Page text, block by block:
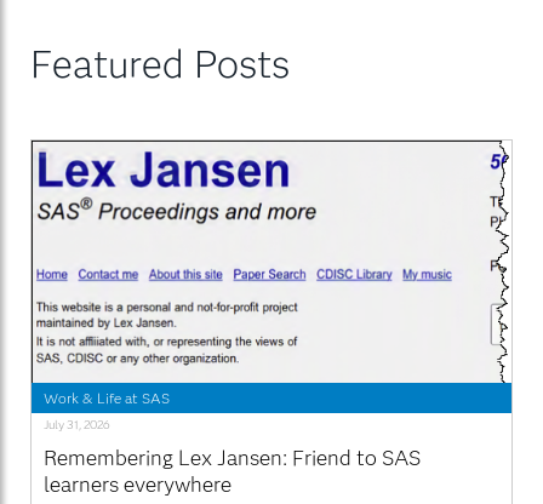
Featured Posts
Work & Life at SAS
July 31, 2026
Remembering Lex Jansen: Friend to SAS
learners everywhere